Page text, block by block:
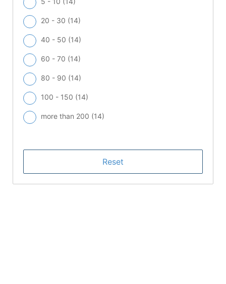
20 - 30 (14)
40 - 50 (14)
60 - 70 (14)
80 - 90 (14)
100 - 150 (14)
more than 200 (14)